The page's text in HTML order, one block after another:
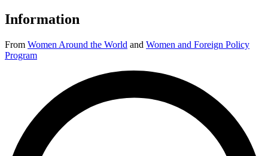
Information
From Women Around the World and Women and Foreign Policy
Program